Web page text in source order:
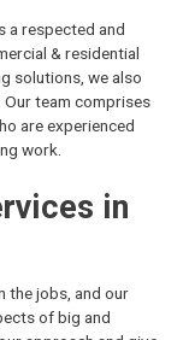
a respected and
& residential
solutions, we also
. Our team comprises
are experienced
work.
in
the jobs, and our
of big and